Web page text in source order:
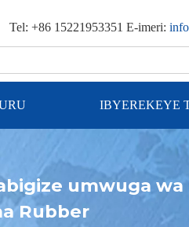
Tel: +86 15221953351 E-imeri:
IBYEREKEYE
umwuga wa
Rubber